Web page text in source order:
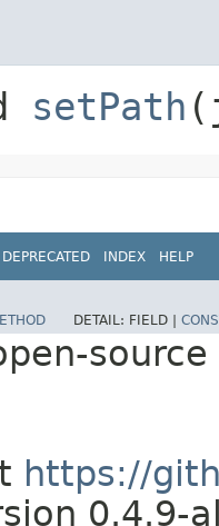
setPath
DEPRECATED INDEX HELP
DETAIL: FIELD |
https://
0.4.9-